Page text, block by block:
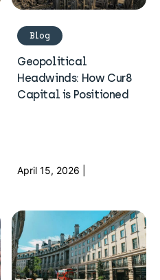
Blog
Geopolitical
Headwinds: How Cur8
Capital is Positioned
April 15, 2026 |